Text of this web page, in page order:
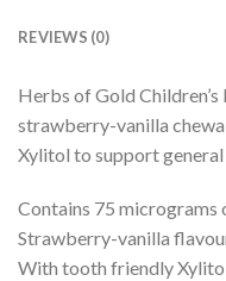
REVIEWS (0)
Herbs of Gold
strawberry-vanilla
Xylitol to support general
Contains 75 micrograms
Strawberry-vanilla
With tooth friendly